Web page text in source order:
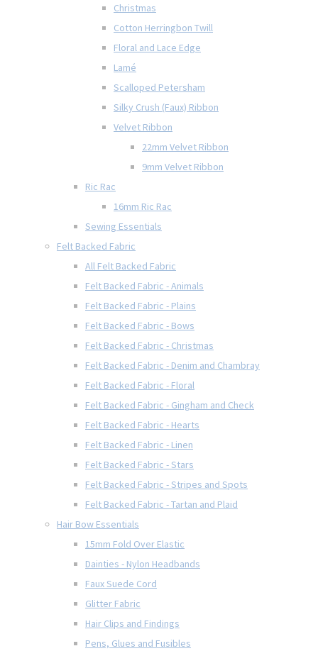
Christmas
Cotton Herringbon Twill
Floral and Lace Edge
Lamé
Scalloped Petersham
Silky Crush (Faux) Ribbon
Velvet Ribbon
22mm Velvet Ribbon
9mm Velvet Ribbon
Ric Rac
16mm Ric Rac
Sewing Essentials
Felt Backed Fabric
All Felt Backed Fabric
Felt Backed Fabric - Animals
Felt Backed Fabric - Plains
Felt Backed Fabric - Bows
Felt Backed Fabric - Christmas
Felt Backed Fabric - Denim and Chambray
Felt Backed Fabric - Floral
Felt Backed Fabric - Gingham and Check
Felt Backed Fabric - Hearts
Felt Backed Fabric - Linen
Felt Backed Fabric - Stars
Felt Backed Fabric - Stripes and Spots
Felt Backed Fabric - Tartan and Plaid
Hair Bow Essentials
15mm Fold Over Elastic
Dainties - Nylon Headbands
Faux Suede Cord
Glitter Fabric
Hair Clips and Findings
Pens, Glues and Fusibles